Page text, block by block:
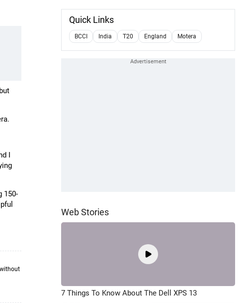
I
150-
Quick Links
BCCI India T20 England Motera
Web Stories
7 Things To Know About The Dell XPS 13